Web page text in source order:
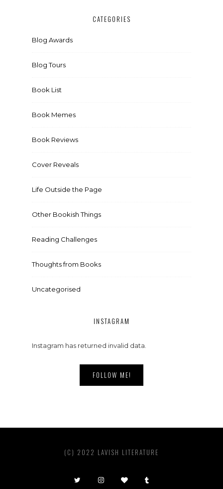
CATEGORIES
Blog Awards
Blog Tours
Book List
Book Memes
Book Reviews
Cover Reveals
Life Outside the Page
Other Bookish Things
Reading Challenges
Thoughts from Books
Uncategorised
INSTAGRAM
Instagram has returned invalid data.
FOLLOW ME!
(C) 2022 LAVISH LITERATURE